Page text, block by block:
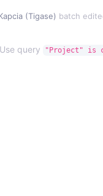
(Tigase) batch
query "Project" is